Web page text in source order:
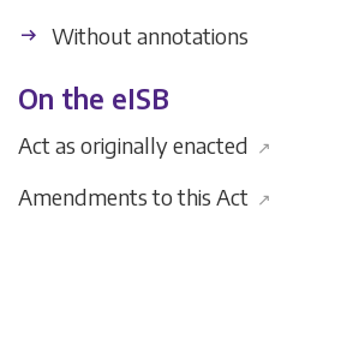
Without annotations
On the eISB
Act as originally enacted ↗
Amendments to this Act ↗